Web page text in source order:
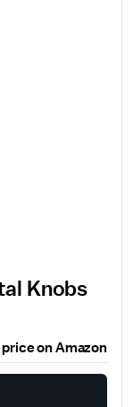
Knobs
price on Amazon